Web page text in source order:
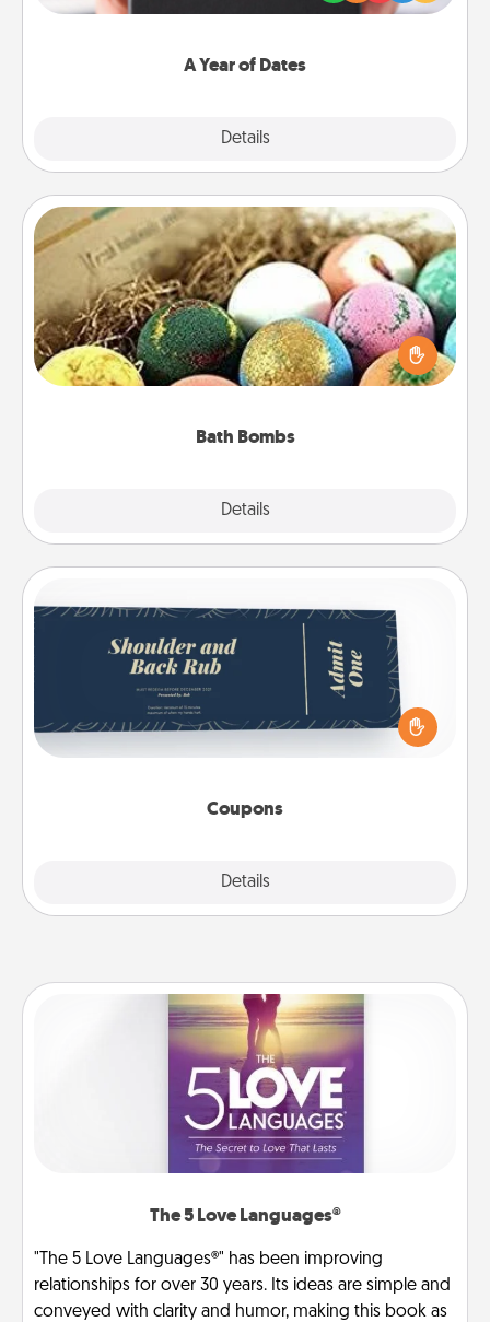
A Year of Dates
Details
you want to show them how much you want to
Bath Bombs
Details
Bath Bombs
Bath bombs can be a sensory explosion for the
person who loves relaxing in a bath. Add
moisturizer that leaves the skin feeling soft and
Coupons
Details
Coupons
Create a few appropriate “Physical Touch” coupons
for your loved one. Be creative and remember that
not everyone likes to be touched the same way.
Canva has a tickets template to help you get
The 5 Love Languages®
"The 5 Love Languages®" has been improving
relationships for over 30 years. Its ideas are simple and
conveyed with clarity and humor, making this book as